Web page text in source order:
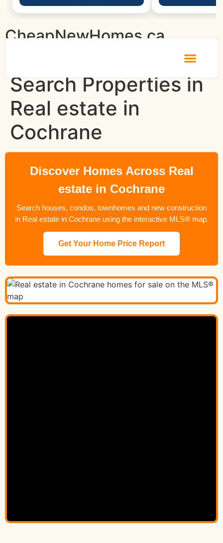
CheapNewHomes.ca
Search Properties in
Real estate in
Cochrane
Discover Homes Across Real
estate in Cochrane
Search houses, condos, townhomes and new construction
in Real estate in Cochrane using the interactive MLS® map.
Get Your Home Price Report